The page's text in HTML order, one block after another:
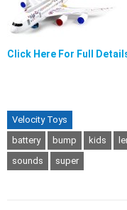
Click Here For Full
Velocity Toys
battery
bump kids
sounds
super